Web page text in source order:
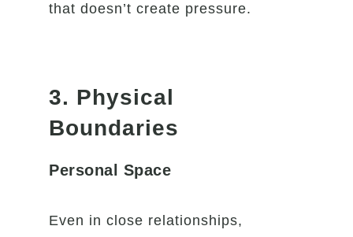
that doesn’t create pressure.
3. Physical
Boundaries
Personal Space
Even in close relationships,